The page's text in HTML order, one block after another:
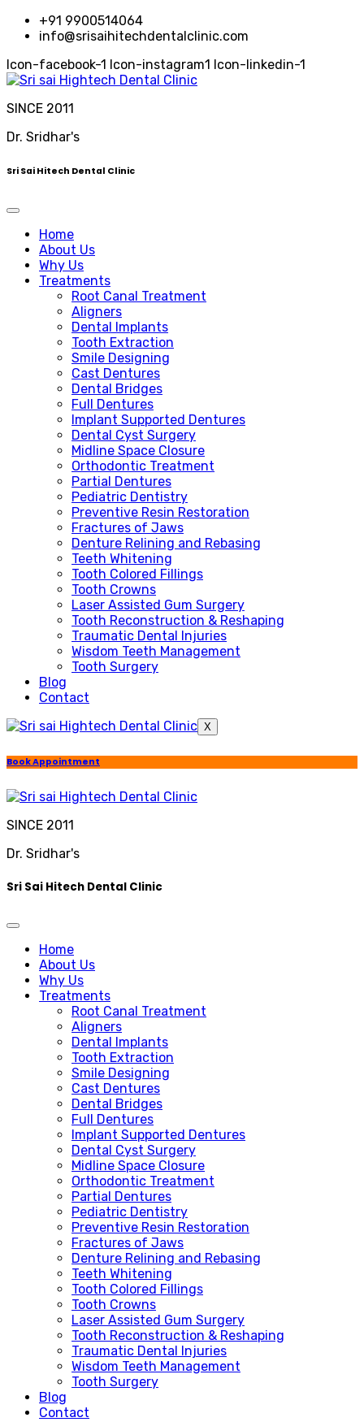
+91 9900514064
info@srisaihitechdentalclinic.com
Icon-facebook-1 Icon-instagram1 Icon-linkedin-1
SINCE 2011
Dr. Sridhar's
Sri Sai Hitech Dental Clinic
Home
About Us
Why Us
Treatments
Root Canal Treatment
Aligners
Dental Implants
Tooth Extraction
Smile Designing
Cast Dentures
Dental Bridges
Full Dentures
Implant Supported Dentures
Dental Cyst Surgery
Midline Space Closure
Orthodontic Treatment
Partial Dentures
Pediatric Dentistry
Preventive Resin Restoration
Fractures of Jaws
Denture Relining and Rebasing
Teeth Whitening
Tooth Colored Fillings
Tooth Crowns
Laser Assisted Gum Surgery
Tooth Reconstruction & Reshaping
Traumatic Dental Injuries
Wisdom Teeth Management
Tooth Surgery
Blog
Contact
X
Book Appointment
SINCE 2011
Dr. Sridhar's
Sri Sai Hitech Dental Clinic
Home
About Us
Why Us
Treatments
Root Canal Treatment
Aligners
Dental Implants
Tooth Extraction
Smile Designing
Cast Dentures
Dental Bridges
Full Dentures
Implant Supported Dentures
Dental Cyst Surgery
Midline Space Closure
Orthodontic Treatment
Partial Dentures
Pediatric Dentistry
Preventive Resin Restoration
Fractures of Jaws
Denture Relining and Rebasing
Teeth Whitening
Tooth Colored Fillings
Tooth Crowns
Laser Assisted Gum Surgery
Tooth Reconstruction & Reshaping
Traumatic Dental Injuries
Wisdom Teeth Management
Tooth Surgery
Blog
Contact